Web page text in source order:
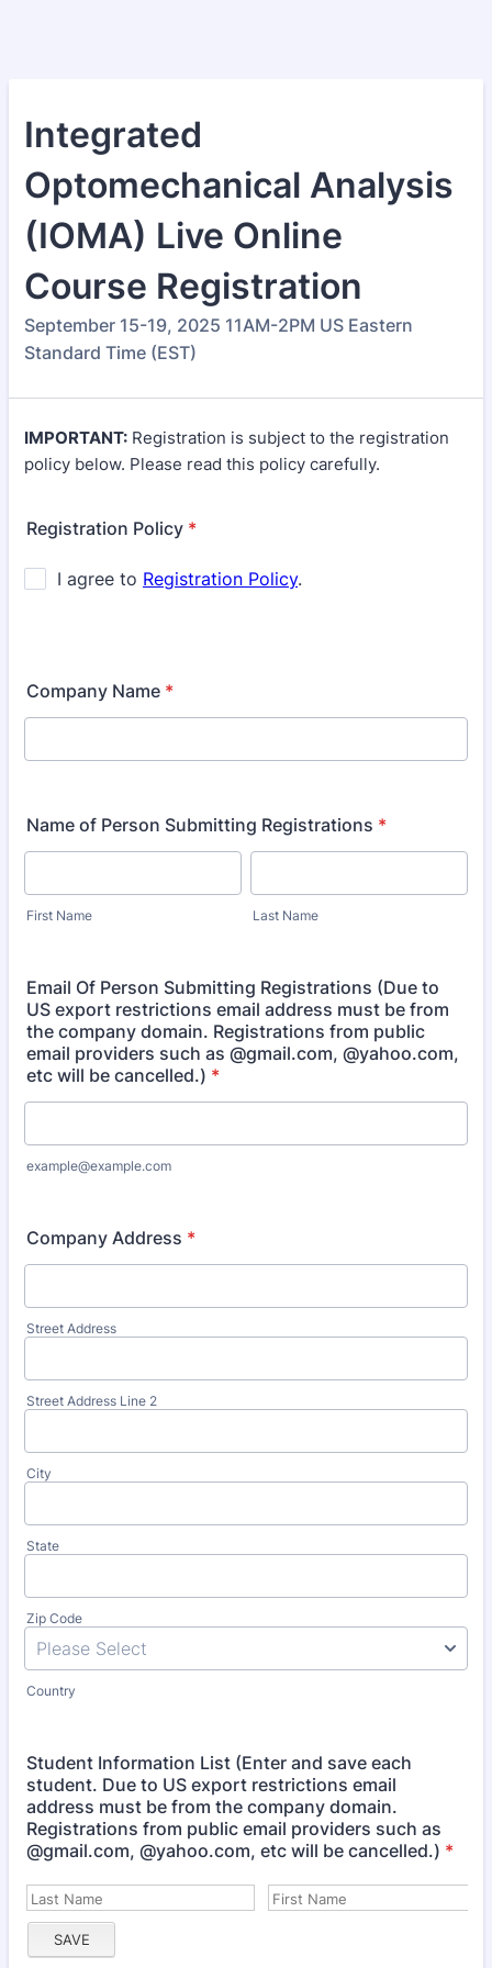
Integrated
Optomechanical Analysis
(IOMA) Live Online
Course Registration
September 15-19, 2025 11AM-2PM US Eastern
Standard Time (EST)
IMPORTANT: Registration is subject to the registration
policy below. Please read this policy carefully.
Registration Policy *
Company Name *
Name of Person Submitting Registrations *
First Name Last Name
Email Of Person Submitting Registrations (Due to
US export restrictions email address must be from
the company domain. Registrations from public
email providers such as @gmail.com, @yahoo.com,
etc will be cancelled.) *
example@example.com
Company Address *
Street Address
Street Address Line 2
City
State
Zip Code
Country
Student Information List (Enter and save each
student. Due to US export restrictions email
address must be from the company domain.
Registrations from public email providers such as
@gmail.com, @yahoo.com, etc will be cancelled.) *